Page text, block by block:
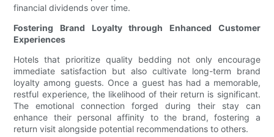
financial dividends over time.
Fostering Brand Loyalty through Enhanced Customer
Experiences
Hotels that prioritize quality bedding not only encourage
immediate satisfaction but also cultivate long-term brand
loyalty among guests. Once a guest has had a memorable,
restful experience, the likelihood of their return is significant.
The emotional connection forged during their stay can
enhance their personal affinity to the brand, fostering a
return visit alongside potential recommendations to others.